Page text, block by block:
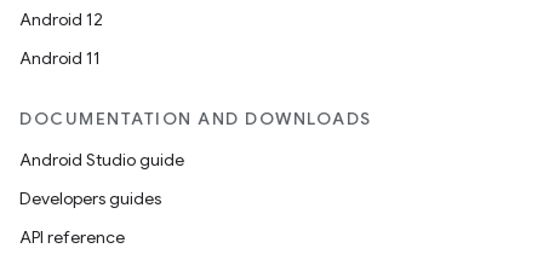
Android 12
Android 11
DOCUMENTATION AND DOWNLOADS
Android Studio guide
Developers guides
API reference